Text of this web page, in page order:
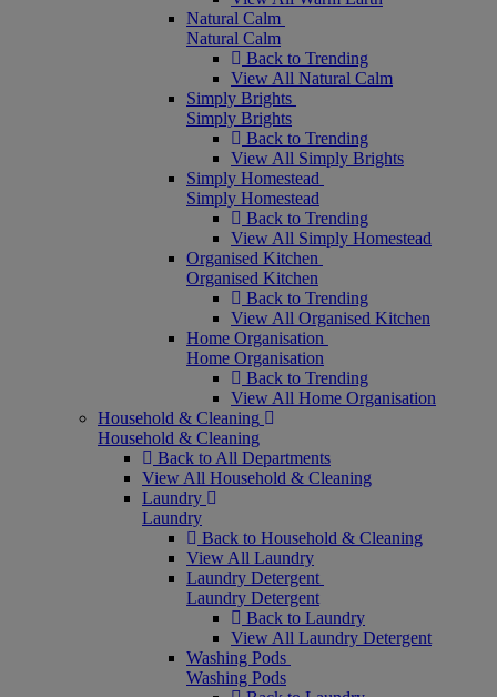
Natural Calm
Natural Calm
Back to Trending
View All Natural Calm
Simply Brights
Simply Brights
Back to Trending
View All Simply Brights
Simply Homestead
Simply Homestead
Back to Trending
View All Simply Homestead
Organised Kitchen
Organised Kitchen
Back to Trending
View All Organised Kitchen
Home Organisation
Home Organisation
Back to Trending
View All Home Organisation
Household & Cleaning
Household & Cleaning
Back to All Departments
View All Household & Cleaning
Laundry
Laundry
Back to Household & Cleaning
View All Laundry
Laundry Detergent
Laundry Detergent
Back to Laundry
View All Laundry Detergent
Washing Pods
Washing Pods